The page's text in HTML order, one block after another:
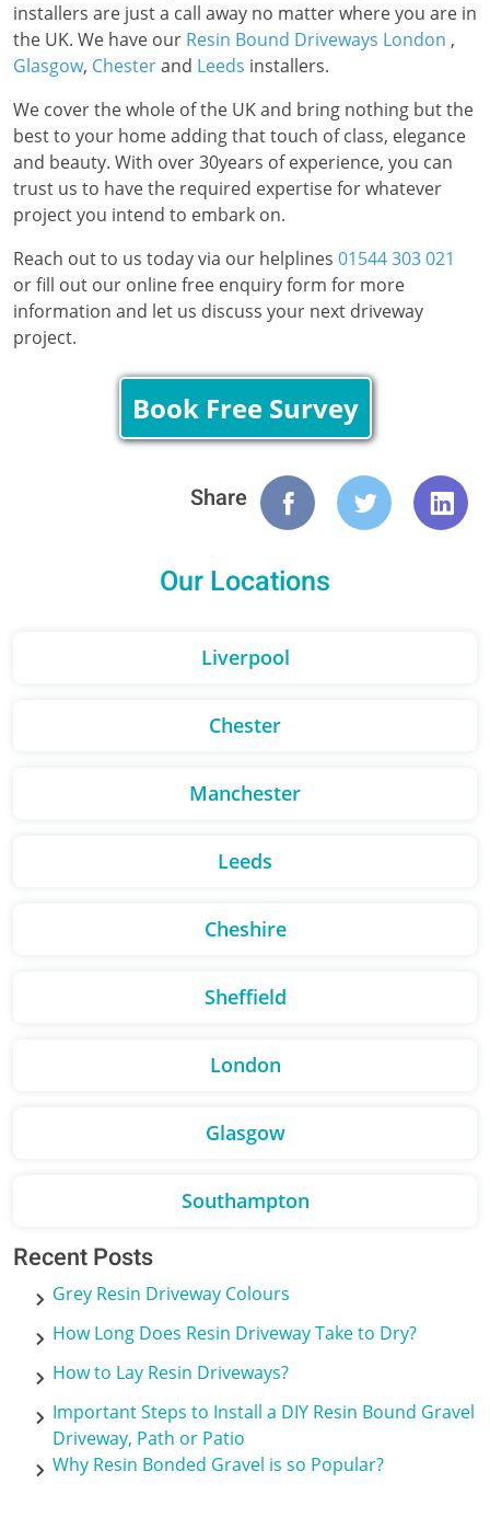
installers are just a call away no matter where you are in
the UK. We have our Resin Bound Driveways London ,
Glasgow, Chesterand Leeds installers.
We cover the whole of the UK and bring nothing but the
best to your home adding that touch of class, elegance
and beauty. With over 30years of experience, you can
trust us to have the required expertise for whatever
project you intend to embark on.
Reach out to us today via our helplines 01544 303 021
or fill out our online free enquiry form for more
information and let us discuss your next driveway
project.
Book Free Survey
Share
Our Locations
Liverpool
Chester
Manchester
Leeds
Cheshire
Sheffield
London
Glasgow
Southampton
Recent Posts
Grey Resin Driveway Colours
How Long Does Resin Driveway Take to Dry?
How to Lay Resin Driveways?
Important Steps to Install a DIY Resin Bound Gravel
Driveway, Path or Patio
Why Resin Bonded Gravel is so Popular?